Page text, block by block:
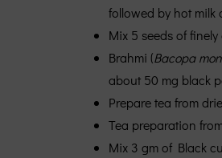
followed by hot milk
Mix 5 seeds of
Brahmi (Bacopa
about 50 mg black
Prepare tea from
Tea preparation
Mix 3 gm of Black